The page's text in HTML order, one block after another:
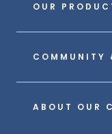
OUR
COMMUNITY
ABOUT OUR